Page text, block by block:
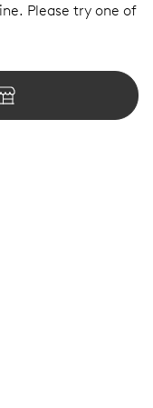
Please try one of